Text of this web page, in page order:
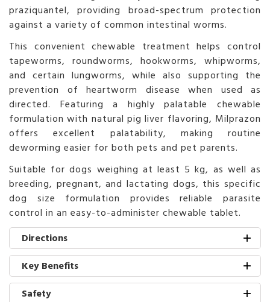
praziquantel, providing broad-spectrum protection
against a variety of common intestinal worms.
This convenient chewable treatment helps control
tapeworms, roundworms, hookworms, whipworms,
and certain lungworms, while also supporting the
prevention of heartworm disease when used as
directed. Featuring a highly palatable chewable
formulation with natural pig liver flavoring, Milprazon
offers excellent palatability, making routine
deworming easier for both pets and pet parents.
Suitable for dogs weighing at least 5 kg, as well as
breeding, pregnant, and lactating dogs, this specific
dog size formulation provides reliable parasite
control in an easy-to-administer chewable tablet.
Directions
Key Benefits
Safety